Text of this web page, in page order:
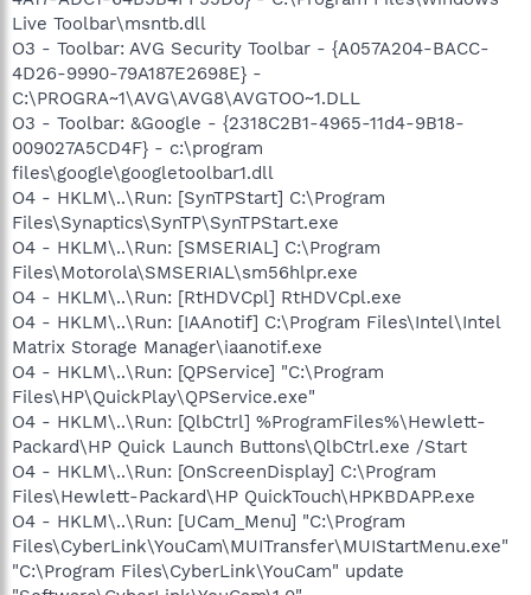
Live Toolbar\msntb.dll
O3 - Toolbar: AVG Security Toolbar - {A057A204-BACC-
4D26-9990-79A187E2698E} -
C:\PROGRA~1\AVG\AVG8\AVGTOO~1.DLL
O3 - Toolbar: &Google - {2318C2B1-4965-11d4-9B18-
009027A5CD4F} - c:\program
files\google\googletoolbar1.dll
O4 - HKLM\..\Run: [SynTPStart] C:\Program
Files\Synaptics\SynTP\SynTPStart.exe
O4 - HKLM\..\Run: [SMSERIAL] C:\Program
Files\Motorola\SMSERIAL\sm56hlpr.exe
O4 - HKLM\..\Run: [RtHDVCpl] RtHDVCpl.exe
O4 - HKLM\..\Run: [IAAnotif] C:\Program Files\Intel\Intel
Matrix Storage Manager\iaanotif.exe
O4 - HKLM\..\Run: [QPService] "C:\Program
Files\HP\QuickPlay\QPService.exe"
O4 - HKLM\..\Run: [QlbCtrl] %ProgramFiles%\Hewlett-
Packard\HP Quick Launch Buttons\QlbCtrl.exe /Start
O4 - HKLM\..\Run: [OnScreenDisplay] C:\Program
Files\Hewlett-Packard\HP QuickTouch\HPKBDAPP.exe
O4 - HKLM\..\Run: [UCam_Menu] "C:\Program
Files\CyberLink\YouCam\MUITransfer\MUIStartMenu.exe"
"C:\Program Files\CyberLink\YouCam" update